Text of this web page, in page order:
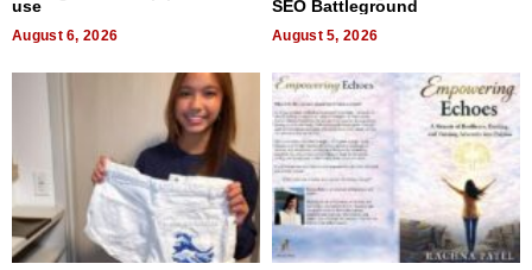
use
August 6, 2026
SEO Battleground
August 5, 2026